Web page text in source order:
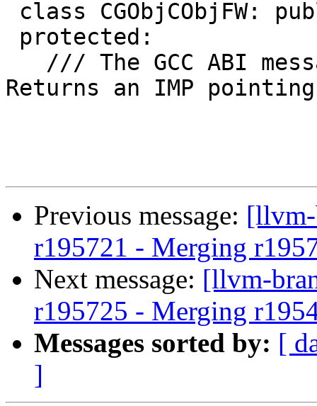
Returns an IMP
Previous message: [llvm-
r195721 - Merging
Next message: [llvm-
r195725 - Merging
Messages sorted by: [
]